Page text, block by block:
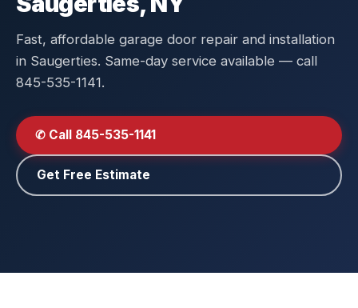
Fast, affordable garage door repair and installation
in Saugerties. Same-day service available — call
845-535-1141.
✆ Call 845-535-1141
Get Free Estimate